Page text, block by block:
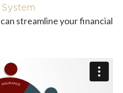
streamline your financial